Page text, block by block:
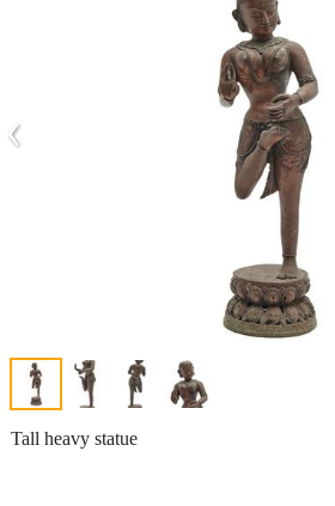
‹
Tall heavy statue